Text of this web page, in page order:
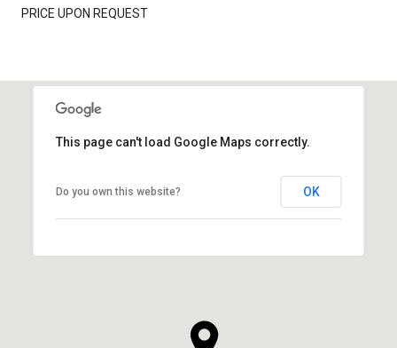
PRICE UPON REQUEST
This page can't load Google Maps correctly.
Do you own this website? OK